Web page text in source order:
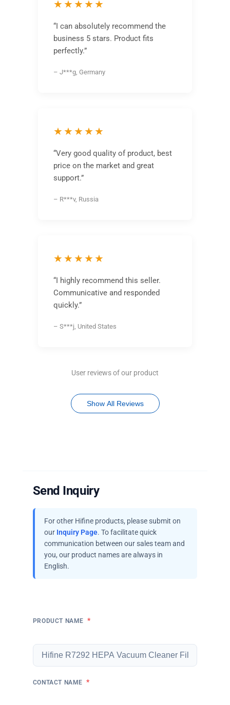
★★★★★
“I can absolutely recommend the
business 5 stars. Product fits
perfectly.”
– J***g, Germany
★★★★★
“Very good quality of product, best
price on the market and great
support.”
– R***v, Russia
★★★★★
“I highly recommend this seller.
Communicative and responded
quickly.”
– S***j, United States
User reviews of our product
Show All Reviews
Send Inquiry
For other Hifine products, please submit on
our Inquiry Page. To facilitate quick
communication between our sales team and
you, our product names are always in
English.
PRODUCT NAME *
CONTACT NAME *